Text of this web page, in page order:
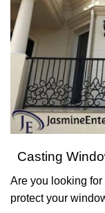
Casting
Are you looking
protect your